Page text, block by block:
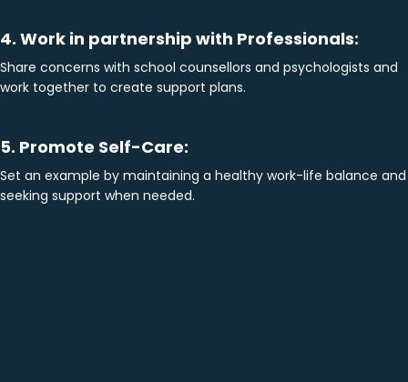
4. Work in partnership with Professionals:
Share concerns with school counsellors and psychologists and
work together to create support plans.
5. Promote Self-Care:
Set an example by maintaining a healthy work-life balance and
seeking support when needed.